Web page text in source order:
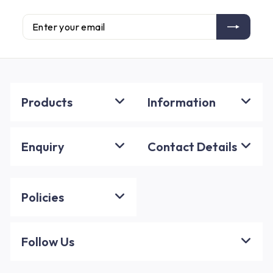
Enter
your
Subscribe
Products Information
Enquiry
Policies
Contact Details
Follow Us